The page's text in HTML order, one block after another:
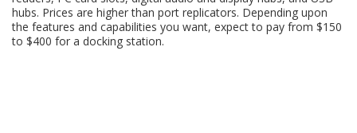
hubs. Prices are higher than port replicators. Depending upon
the features and capabilities you want, expect to pay from $150
to $400 for a docking station.